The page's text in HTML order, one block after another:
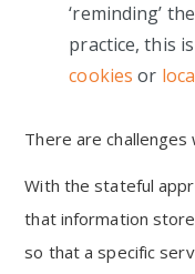
‘reminding’
practice, this
cookies or
There are
With the stateful
that information
so that a specific